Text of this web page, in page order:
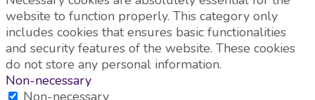
website to function properly. This category only
includes cookies that ensures basic functionalities
and security features of the website. These cookies
do not store any personal information.
Non-necessary
Non-necessary